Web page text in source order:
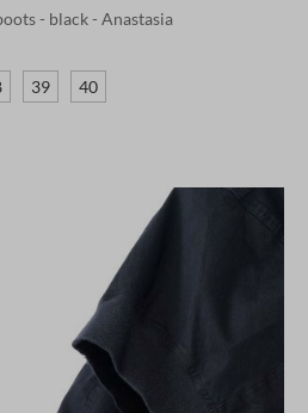
- black - Anastasia
39 40